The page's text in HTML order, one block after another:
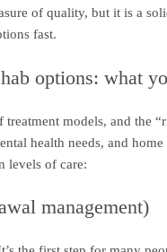
of quality, but it is a
fast.
options: what
models, and the
health needs, and
levels of care:
management)